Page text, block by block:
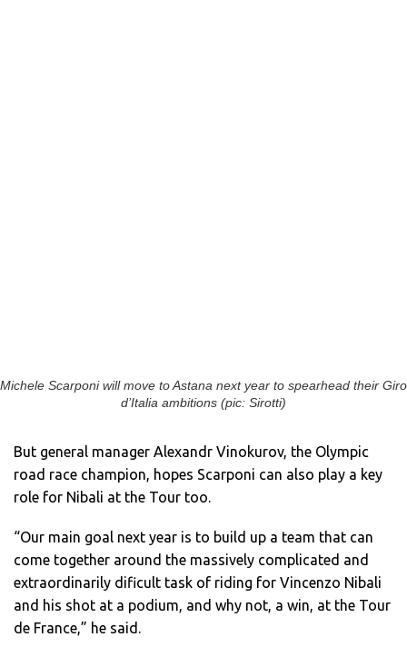
Michele Scarponi will move to Astana next year to spearhead their Giro
d’Italia ambitions (pic: Sirotti)
But general manager Alexandr Vinokurov, the Olympic
road race champion, hopes Scarponi can also play a key
role for Nibali at the Tour too.
“Our main goal next year is to build up a team that can
come together around the massively complicated and
extraordinarily dificult task of riding for Vincenzo Nibali
and his shot at a podium, and why not, a win, at the Tour
de France,” he said.